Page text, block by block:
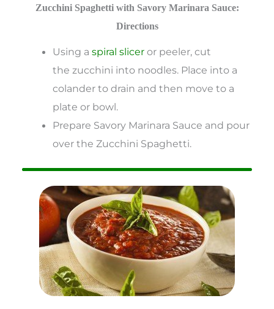
Zucchini Spaghetti with Savory Marinara Sauce:
Directions
Using a spiral sliceror peeler, cut
the zucchini into noodles. Place into a
colander to drain and then move to a
plate or bowl.
Prepare Savory Marinara Sauce and pour
over the Zucchini Spaghetti.